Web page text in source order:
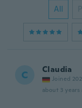
All
C Claudia
Joined
about 3 years